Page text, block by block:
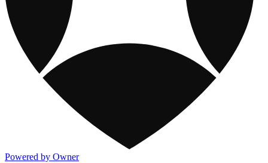
Powered by Owner